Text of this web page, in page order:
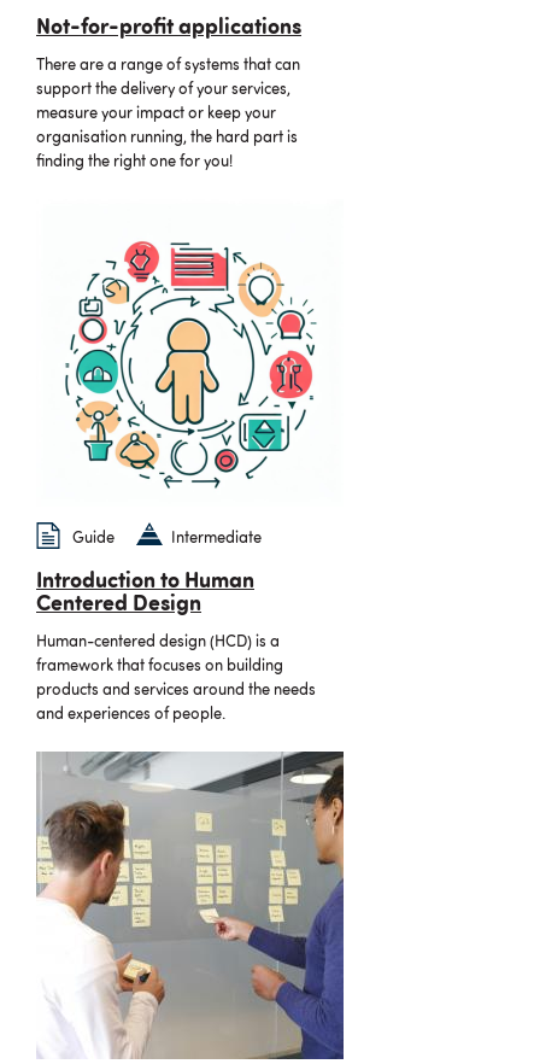
Not-for-profit applications
There are a range of systems that can
support the delivery of your services,
measure your impact or keep your
organisation running, the hard part is
finding the right one for you!
Guide Intermediate
Introduction to Human
Centered Design
Human-centered design (HCD) is a
framework that focuses on building
products and services around the needs
and experiences of people.